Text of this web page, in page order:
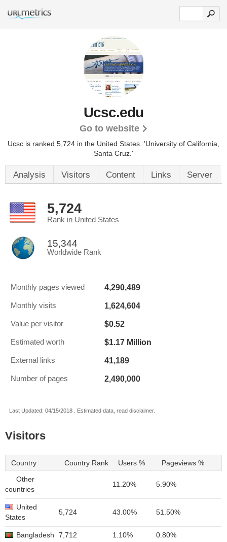
Ucsc.edu
Go to website
Ucsc is ranked 5,724 in the United States. 'University of California,
Santa Cruz.'
Analysis Visitors Content Links Server
5,724
Rank in United States
15,344
Worldwide Rank
Monthly pages viewed 4,290,489
Monthly visits 1,624,604
Value per visitor $0.52
Estimated worth $1.17 Million
External links 41,189
Number of pages 2,490,000
Last Updated: 04/15/2018 . Estimated data, read disclaimer.
Visitors
Country Country Rank Users % Pageviews %
Other
countries
11.20% 5.90%
United
States
5,724 43.00% 51.50%
Bangladesh 7,712 1.10% 0.80%